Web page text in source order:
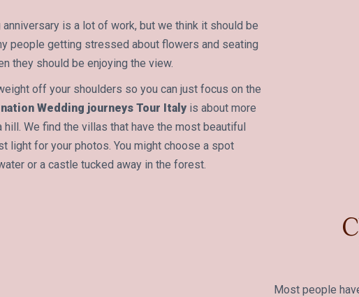
is a lot of work, but we think it should be
people getting stressed about flowers and seating
they should be enjoying the view.
off your shoulders so you can just focus on the
Wedding journeys Tour Italyis about more
hill. We find the villas that have the most beautiful
light for your photos. You might choose a spot
or a castle tucked away in the forest.
Most people